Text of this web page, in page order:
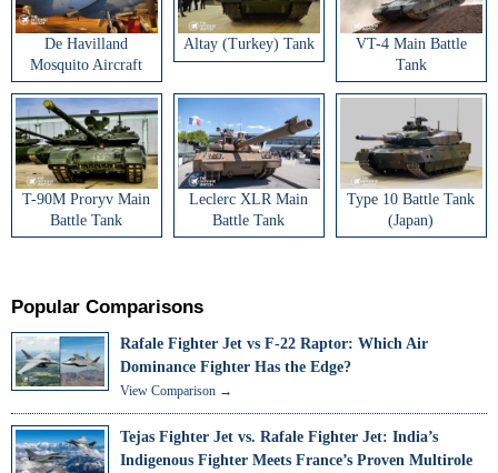
De Havilland
Mosquito Aircraft
Altay (Turkey) Tank
VT-4 Main Battle
Tank
T-90M Proryv Main
Battle Tank
Leclerc XLR Main
Battle Tank
Type 10 Battle Tank
(Japan)
Popular Comparisons
Rafale Fighter Jet vs F-22 Raptor: Which Air
Dominance Fighter Has the Edge?
View Comparison →
Tejas Fighter Jet vs. Rafale Fighter Jet: India’s
Indigenous Fighter Meets France’s Proven Multirole